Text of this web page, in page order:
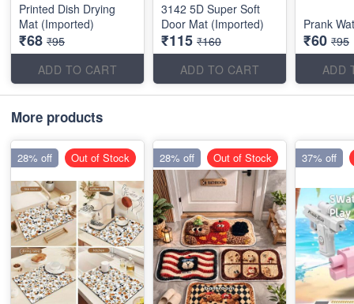
Printed Dish Drying
Mat (Imported)
₹68 ₹95
ADD TO CART
3142 5D Super Soft
Door Mat (Imported)
₹115 ₹160
ADD TO CART
Prank
₹60 ₹95
ADD
More products
28% off Out of Stock 28% off Out of Stock 37% off